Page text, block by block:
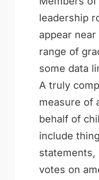
leadership
appear
range of
some data
A truly
measure of
behalf of
include
statements,
votes on